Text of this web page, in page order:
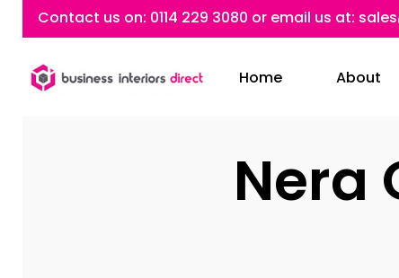
content
Contact us on: 0114 229 3080 or email us at:
Home About
Nera